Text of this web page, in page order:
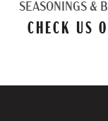
SEASONINGS &
CHECK US